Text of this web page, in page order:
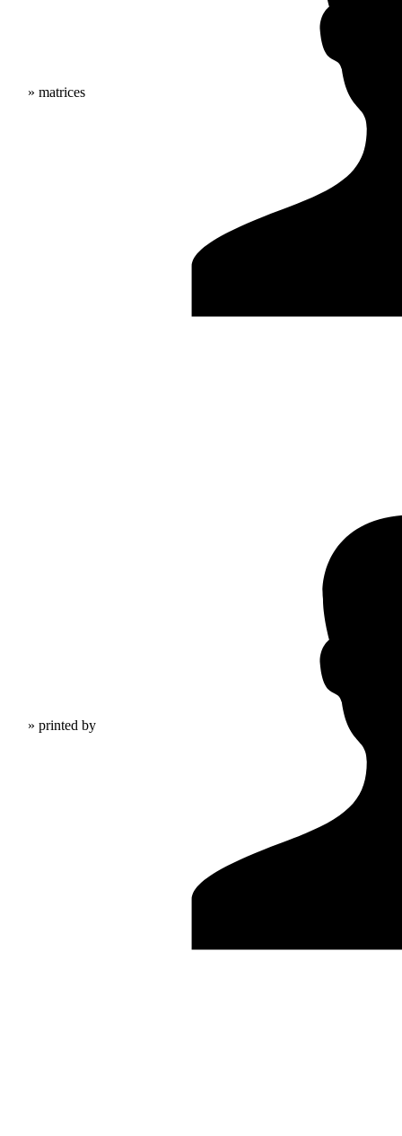
» matrices
» printed by